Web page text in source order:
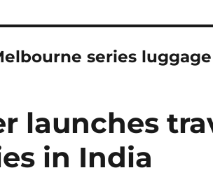
series luggage
launches
in India